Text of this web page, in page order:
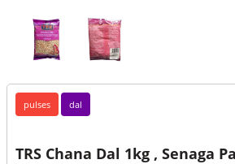
pulses dal
TRS Chana Dal 1kg , Senaga